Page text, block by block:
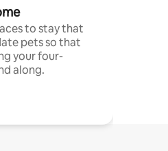
to stay that
pets so that
your four-
along.